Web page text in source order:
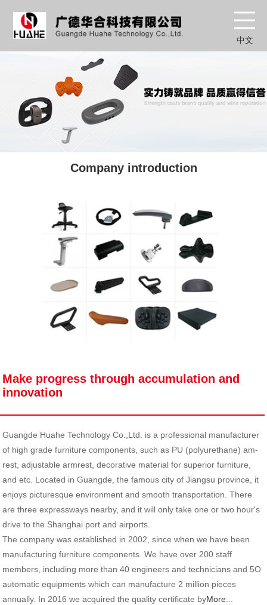
中文
Company introduction
Make progress through accumulation and
innovation
Guangde Huahe Technology Co.,Ltd. is a professional manufacturer
of high grade furniture components, such as PU (polyurethane) am-
rest, adjustable armrest, decorative material for superior furniture,
and etc. Located in Guangde, the famous city of Jiangsu province, it
enjoys picturesque environment and smooth transportation. There
are three expressways nearby, and it will only take one or two hour's
drive to the Shanghai port and airports.
The company was established in 2002, since when we have been
manufacturing furniture components. We have over 200 staff
members, including more than 40 engineers and technicians and 5O
automatic equipments which can manufacture 2 million pieces
annually. In 2016 we acquired the quality certificate byMore...